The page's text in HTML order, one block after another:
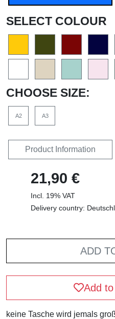
SELECT COLOUR
CHOOSE SIZE:
A2 A3
Product Information
21,90 €
Incl. 19% VAT
Delivery country:
ADD
Add
keine Tasche wird jemals